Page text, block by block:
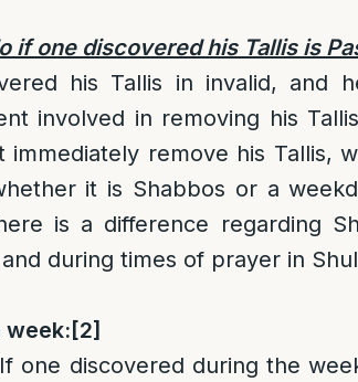
if one discovered his Tallis is
his Tallis in invalid, and
involved in removing his
immediately remove his Tallis,
it is Shabbos or a
is a difference regarding
during times of prayer in
week: [2]
one discovered during the